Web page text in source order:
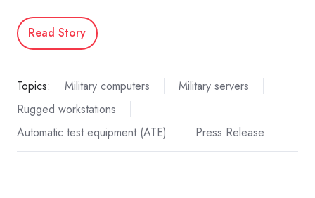
Read Story
Topics: Military computers
Military servers
Rugged workstations
Automatic test equipment (ATE)
Press Release